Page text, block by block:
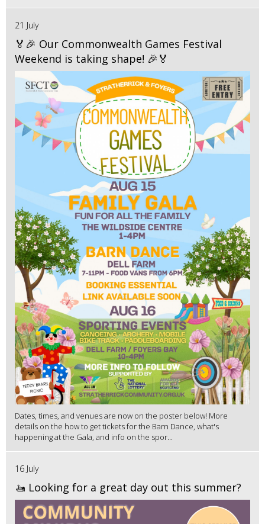
21 July
🏅🎉 Our Commonwealth Games Festival
Weekend is taking shape! 🎉🏅
Dates, times, and venues are now on the poster below! More
details on the how to get tickets for the Barn Dance, what's
happening at the Gala, and info on the spor...
16 July
🚤 Looking for a great day out this summer?